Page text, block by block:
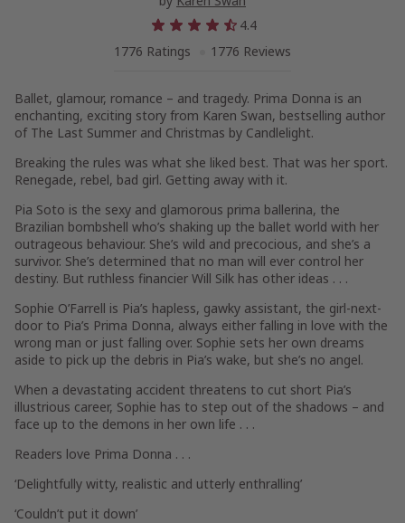
4.4
1776 Ratings
1776 Reviews
Ballet, glamour, romance – and tragedy. Prima Donna is an
enchanting, exciting story from Karen Swan, bestselling author
of The Last Summer and Christmas by Candlelight.
Breaking the rules was what she liked best. That was her sport.
Renegade, rebel, bad girl. Getting away with it.
Pia Soto is the sexy and glamorous prima ballerina, the
Brazilian bombshell who’s shaking up the ballet world with her
outrageous behaviour. She’s wild and precocious, and she’s a
survivor. She’s determined that no man will ever control her
destiny. But ruthless financier Will Silk has other ideas . . .
Sophie O’Farrell is Pia’s hapless, gawky assistant, the girl-next-
door to Pia’s Prima Donna, always either falling in love with the
wrong man or just falling over. Sophie sets her own dreams
aside to pick up the debris in Pia’s wake, but she’s no angel.
When a devastating accident threatens to cut short Pia’s
illustrious career, Sophie has to step out of the shadows – and
face up to the demons in her own life . . .
Readers love Prima Donna . . .
‘Delightfully witty, realistic and utterly enthralling’
‘Couldn’t put it down’